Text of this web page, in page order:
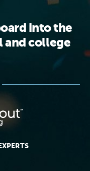
into the
and college